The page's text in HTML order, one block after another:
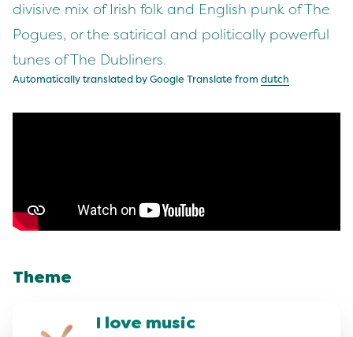
divisive mix of Irish folk and English punk of The
Pogues, or the satirical and politically powerful
tunes of The Dubliners.
Automatically translated by Google Translate from dutch
Theme
I love music